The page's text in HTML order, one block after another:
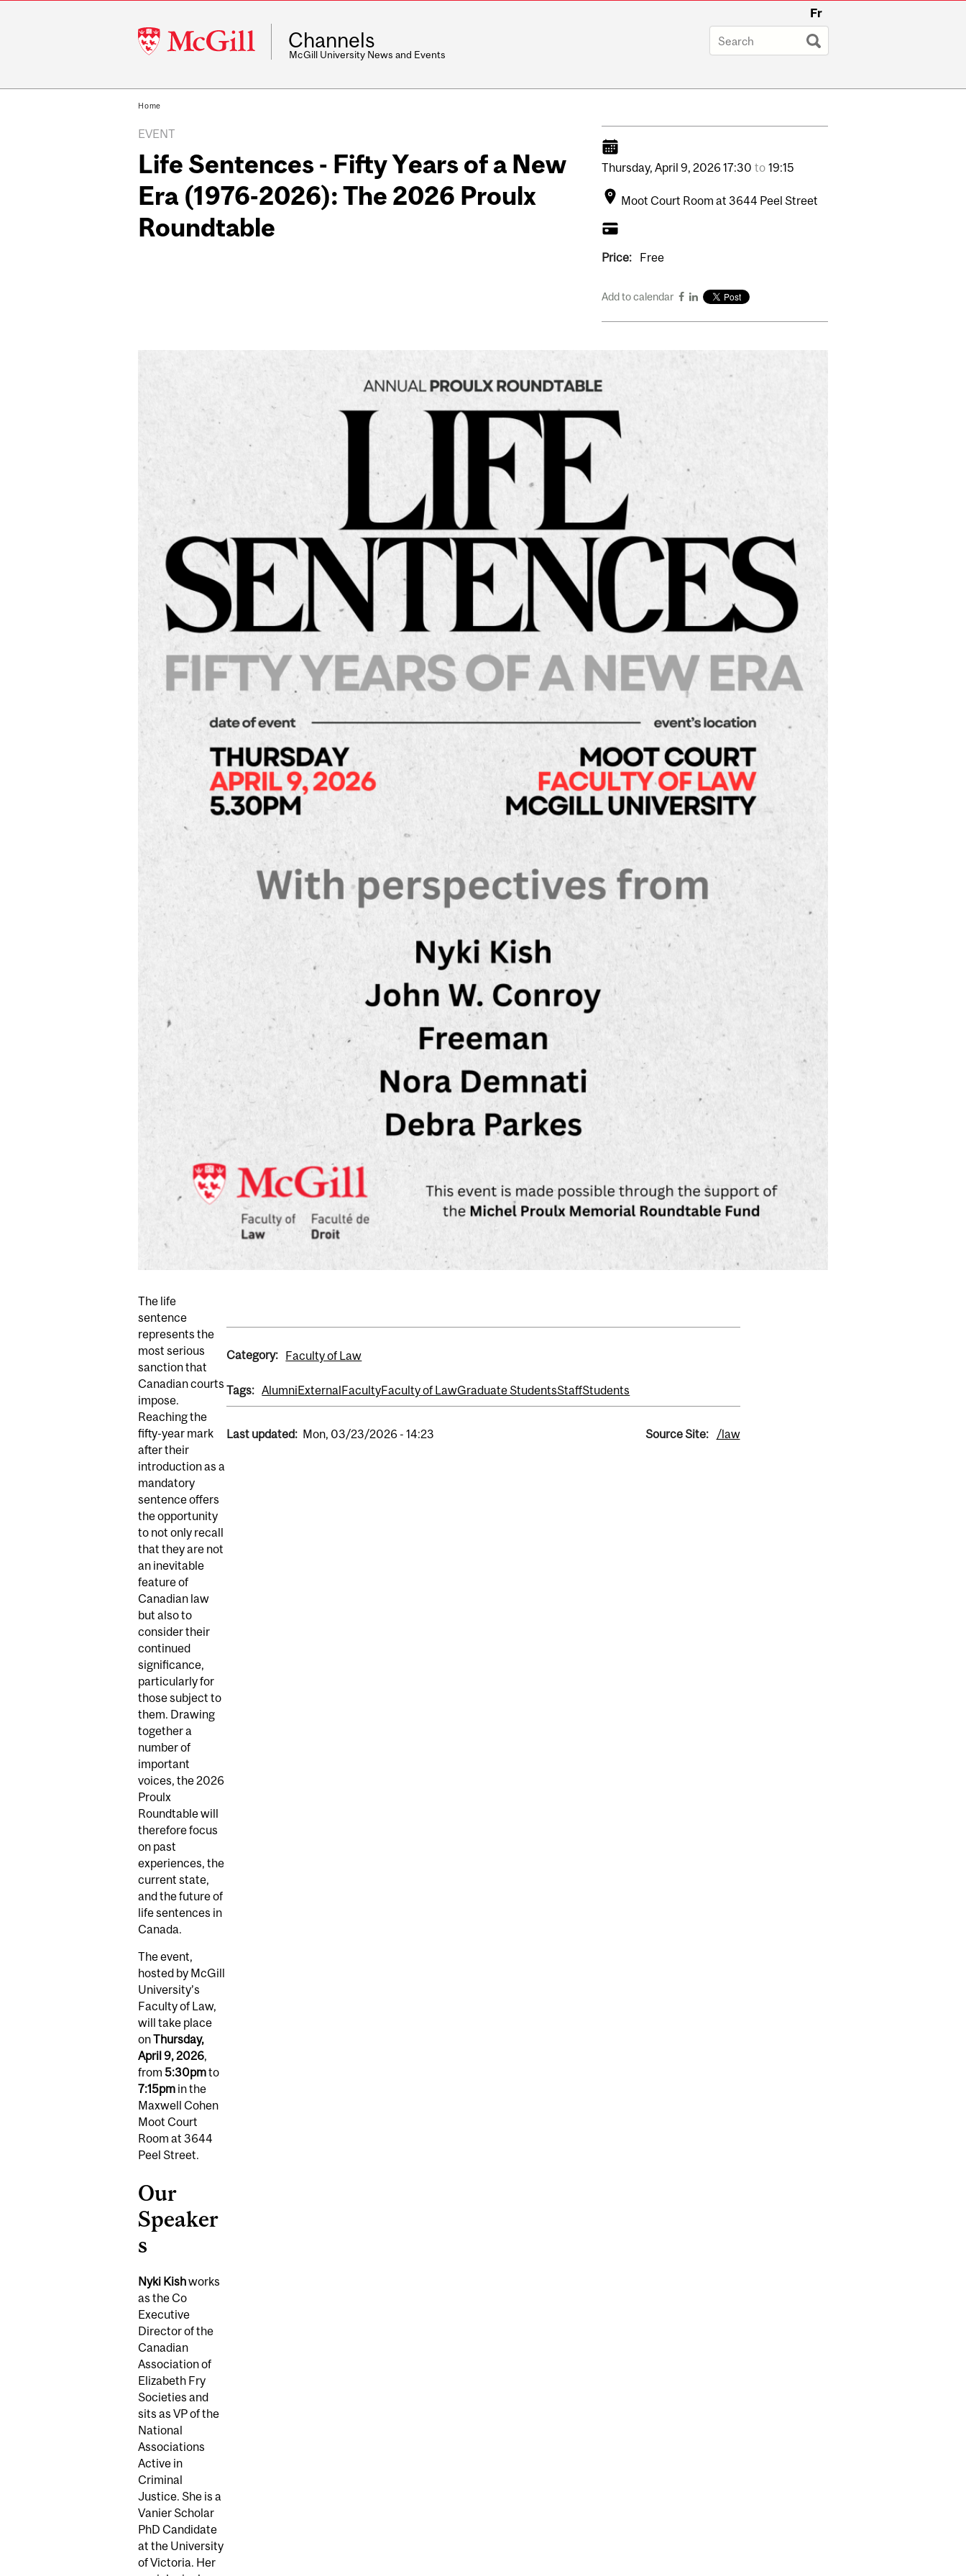
McGill
University
Fr
Channels
McGill University News and Events
Home
EVENT
Life Sentences - Fifty Years of a New
Era (1976-2026): The 2026 Proulx
Roundtable
Thursday, April 9, 202617:30 to 19:15
Moot Court Room at 3644 Peel Street
Price: Free
Add to calendar
The life
sentence
represents the
most serious
sanction that
Canadian courts
impose.
Reaching the
fifty-year mark
after their
introduction as a
mandatory
sentence offers
the opportunity
to not only recall
that they are not
an inevitable
feature of
Canadian law
but also to
consider their
continued
significance,
particularly for
those subject to
them. Drawing
together a
number of
important
voices, the 2026
Proulx
Roundtable will
therefore focus
on past
experiences, the
current state,
and the future of
life sentences in
Canada.
The event,
hosted by McGill
University’s
Faculty of Law,
will take place
onThursday,
April 9, 2026,
from 5:30pmto
7:15pm in the
Maxwell Cohen
Moot Court
Room at 3644
Peel Street.
Our
Speaker
s
Nyki Kishworks
as the Co
Executive
Director of the
Canadian
Association of
Elizabeth Fry
Societies and
sits as VP of the
National
Associations
Active in
Criminal
Justice. She is a
Vanier Scholar
PhD Candidate
at the University
of Victoria. Her
Category: Faculty of Law
Tags: AlumniExternalFacultyFaculty of LawGraduate StudentsStaffStudents
Last updated: Mon, 03/23/2026 - 14:23 Source Site: /law